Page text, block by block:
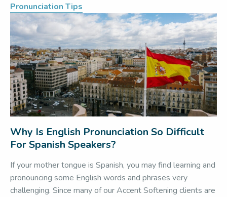
Pronunciation Tips
Why Is English Pronunciation So Difficult
For Spanish Speakers?
If your mother tongue is Spanish, you may find learning and
pronouncing some English words and phrases very
challenging. Since many of our Accent Softening clients are